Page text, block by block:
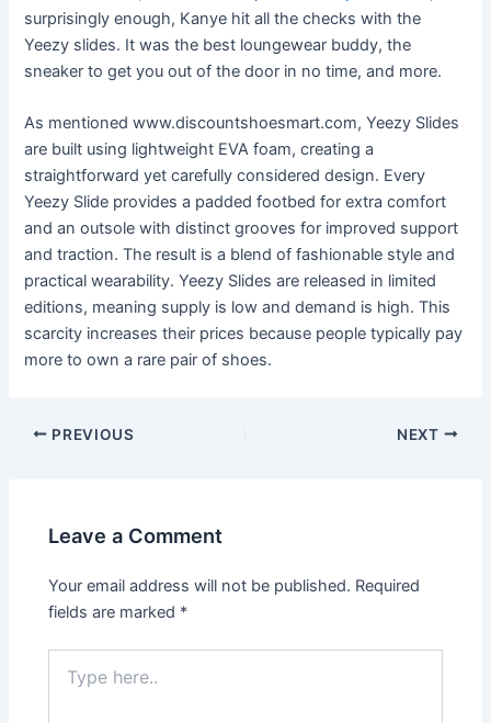
surprisingly enough, Kanye hit all the checks with the
Yeezy slides. It was the best loungewear buddy, the
sneaker to get you out of the door in no time, and more.
As mentioned www.discountshoesmart.com, Yeezy Slides
are built using lightweight EVA foam, creating a
straightforward yet carefully considered design. Every
Yeezy Slide provides a padded footbed for extra comfort
and an outsole with distinct grooves for improved support
and traction. The result is a blend of fashionable style and
practical wearability. Yeezy Slides are released in limited
editions, meaning supply is low and demand is high. This
scarcity increases their prices because people typically pay
more to own a rare pair of shoes.
Post
PREVIOUS NEXT
Leave a Comment
Your email address will not be published. Required
fields are marked *
here..